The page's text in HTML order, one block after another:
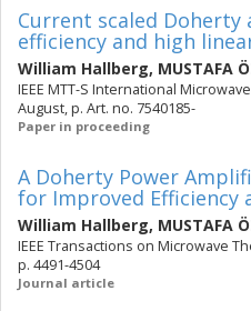
Current scaled
efficiency and high
William Hallberg, MUSTAFA
IEEE MTT-S International
August, p. Art. no. 7540185-
Paper in proceeding
A Doherty Power
for Improved Efficiency
William Hallberg, MUSTAFA
IEEE Transactions on Microwave
p. 4491-4504
Journal article